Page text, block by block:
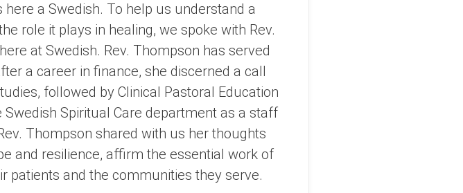
a Swedish. To help us understand a
role it plays in healing, we spoke with Rev.
at Swedish. Rev. Thompson has served
a career in finance, she discerned a call
followed by Clinical Pastoral Education
Swedish Spiritual Care department as a staff
Thompson shared with us her thoughts
and resilience, affirm the essential work of
patients and the communities they serve.